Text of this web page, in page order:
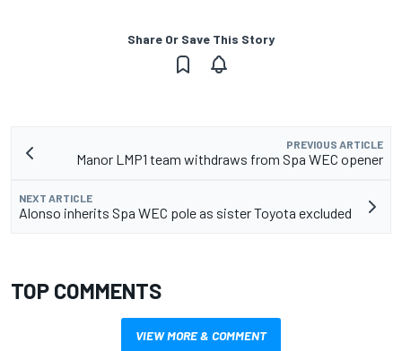
Share Or Save This Story
PREVIOUS ARTICLE
Manor LMP1 team withdraws from Spa WEC opener
NEXT ARTICLE
Alonso inherits Spa WEC pole as sister Toyota excluded
TOP COMMENTS
VIEW MORE & COMMENT